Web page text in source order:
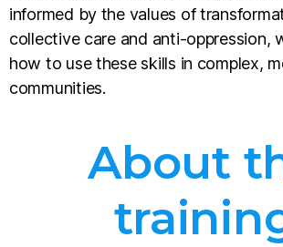
informed by the values of
collective care and anti-oppression,
how to use these skills in complex,
communities.
About